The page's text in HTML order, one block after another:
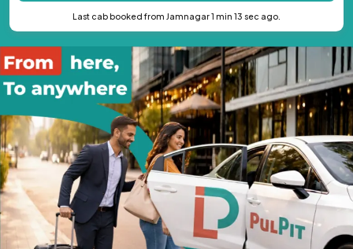
Last cab booked from Jamnagar 1 min 13 sec ago.